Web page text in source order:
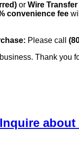
or Wire Transfer
convenience fee
Please call
Thank you
Inquire